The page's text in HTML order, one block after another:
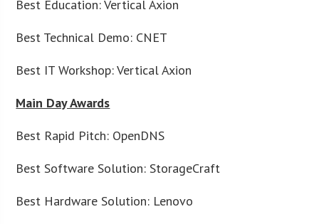
Best Education: Vertical Axion
Best Technical Demo: CNET
Best IT Workshop: Vertical Axion
Main Day Awards
Best Rapid Pitch: OpenDNS
Best Software Solution: StorageCraft
Best Hardware Solution: Lenovo